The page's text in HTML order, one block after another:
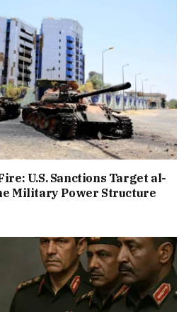
U.S. Sanctions Target al-
Military Power Structure